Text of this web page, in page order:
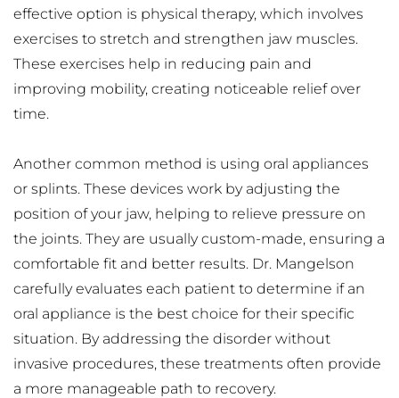
effective option is physical therapy, which involves
exercises to stretch and strengthen jaw muscles.
These exercises help in reducing pain and
improving mobility, creating noticeable relief over
time.
Another common method is using oral appliances
or splints. These devices work by adjusting the
position of your jaw, helping to relieve pressure on
the joints. They are usually custom-made, ensuring a
comfortable fit and better results. Dr. Mangelson
carefully evaluates each patient to determine if an
oral appliance is the best choice for their specific
situation. By addressing the disorder without
invasive procedures, these treatments often provide
a more manageable path to recovery.